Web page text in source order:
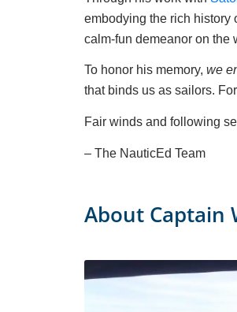
embodying the rich history
calm-fun demeanor on the
To honor his memory, we
that binds us as sailors.
Fair winds and following
– The NauticEd Team
About Captain